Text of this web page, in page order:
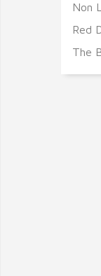
Non
Red
The